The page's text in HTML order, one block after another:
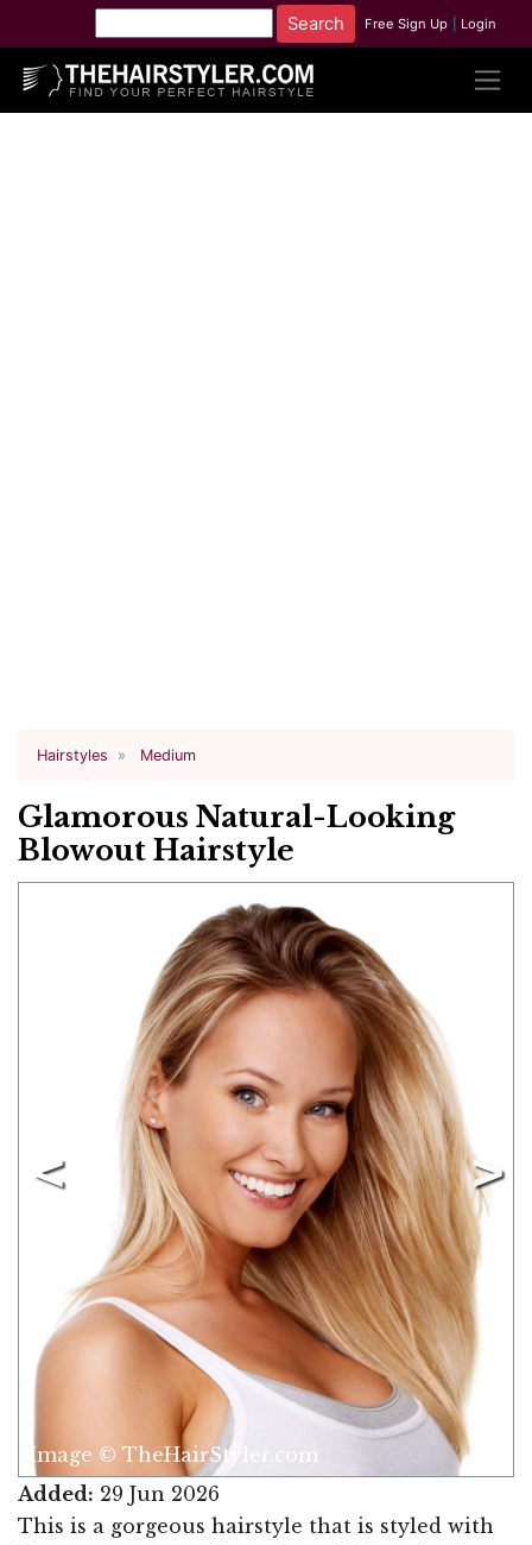
Free Sign Up Login
Hairstyles Medium
Glamorous Natural-Looking
Blowout Hairstyle
Image © TheHairStyler.com
Added: 29 Jun 2026
This is a gorgeous hairstyle that is styled with